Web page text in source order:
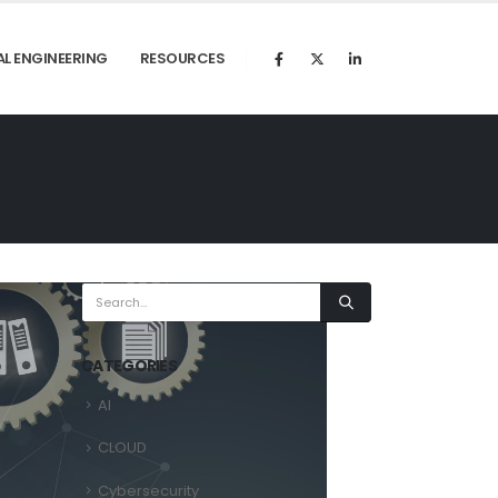
ENGINEERING RESOURCES
CATEGORIES
AI
CLOUD
Cybersecurity